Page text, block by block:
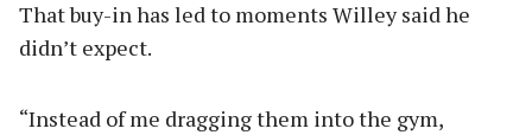
That buy-in has led to moments Willey said he
didn’t expect.
“Instead of me dragging them into the gym,